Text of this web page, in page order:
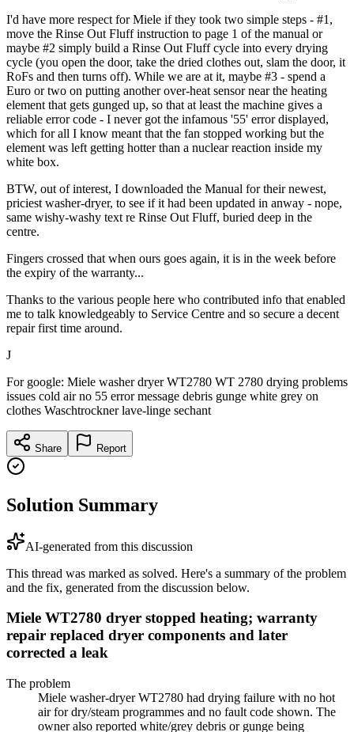
I'd have more respect for Miele if they took two simple steps - #1,
move the Rinse Out Fluff instruction to page 1 of the manual or
maybe #2 simply build a Rinse Out Fluff cycle into every drying
cycle (you open the door, take the dried clothes out, slam the door, it
RoFs and then turns off). While we are at it, maybe #3 - spend a
Euro or two on putting another over-heat sensor near the heating
element that gets gunged up, so that at least the machine gives a
reliable error code - I never got the infamous '55' error displayed,
which for all I know meant that the fan stopped working but the
element was left getting hotter than a nuclear reaction inside my
white box.
BTW, out of interest, I downloaded the Manual for their newest,
priciest washer-dryer, to see if it had been updated in anway - nope,
same wishy-washy text re Rinse Out Fluff, buried deep in the
centre.
Fingers crossed that when ours goes again, it is in the week before
the expiry of the warranty...
Thanks to the various people here who contributed info that enabled
me to talk knowledgeably to Service Centre and so secure a decent
repair first time around.
J
For google: Miele washer dryer WT2780 WT 2780 drying problems
issues cold air no 55 error message debris gunge white grey on
clothes Waschtrockner lave-linge sechant
Share Report
Solution Summary
AI-generated from this discussion
This thread was marked as solved. Here's a summary of the problem
and the fix, generated from the discussion below.
Miele WT2780 dryer stopped heating; warranty
repair replaced dryer components and later
corrected a leak
The problem
Miele washer-dryer WT2780 had drying failure with no hot
air for dry/steam programmes and no fault code shown. The
owner also reported white/grey debris or gunge being